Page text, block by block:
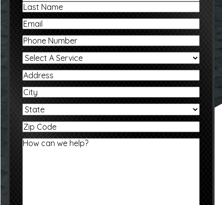
First
Last
Email
Phone
Select
A
Service
Address
City
State
Zip
Code
Message